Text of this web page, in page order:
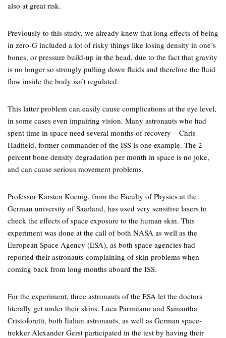
also at great risk.
Previously to this study, we already knew that long effects of being
in zero-G included a lot of risky things like losing density in one’s
bones, or pressure build-up in the head, due to the fact that gravity
is no longer so strongly pulling down fluids and therefore the fluid
flow inside the body isn’t regulated.
This latter problem can easily cause complications at the eye level,
in some cases even impairing vision. Many astronauts who had
spent time in space need several months of recovery – Chris
Hadfield, former commander of the ISS is one example. The 2
percent bone density degradation per month in space is no joke,
and can cause serious movement problems.
Professor Karsten Koenig, from the Faculty of Physics at the
German university of Saarland, has used very sensitive lasers to
check the effects of space exposure to the human skin. This
experiment was done at the call of both NASA as well as the
European Space Agency (ESA), as both space agencies had
reported their astronauts complaining of skin problems when
coming back from long months aboard the ISS.
For the experiment, three astronauts of the ESA let the doctors
literally get under their skins. Luca Parmitano and Samantha
Cristoforetti, both Italian astronauts, as well as German space-
trekker Alexander Gerst participated in the test by having their